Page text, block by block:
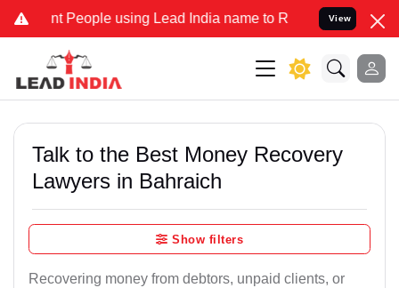
People using Lead India name to Resolve your Legal cases
View
Talk to the Best Money Recovery
Lawyers in Bahraich
Show filters
Recovering money from debtors, unpaid clients, or